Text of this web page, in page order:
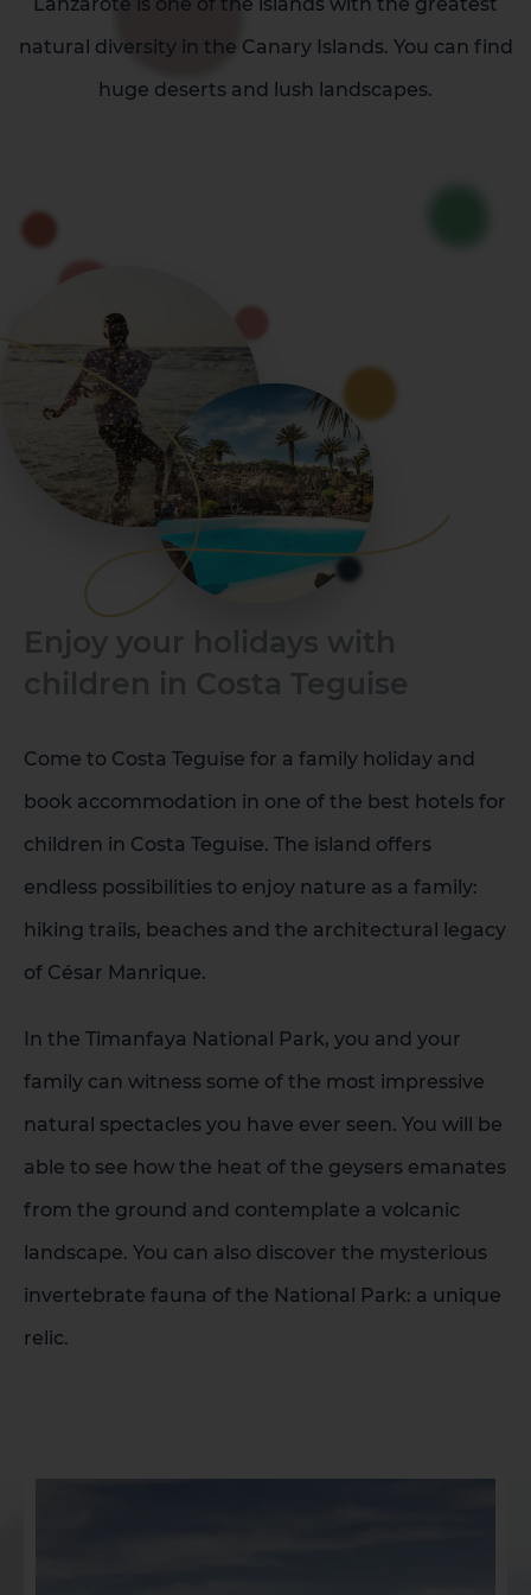
La Palma
natural diversity in the Canary Islands. You can find
huge deserts and lush landscapes.
Enjoy your holidays with
Come to Costa Teguise for a family holiday and
book accommodation in one of the best hotels for
children in Costa Teguise. The island offers
endless possibilities to enjoy nature as a family:
hiking trails, beaches and the architectural legacy
of César Manrique.
In the Timanfaya National Park, you and your
family can witness some of the most impressive
natural spectacles you have ever seen. You will be
able to see how the heat of the geysers emanates
from the ground and contemplate a volcanic
landscape. You can also discover the mysterious
invertebrate fauna of the National Park: a unique
relic.